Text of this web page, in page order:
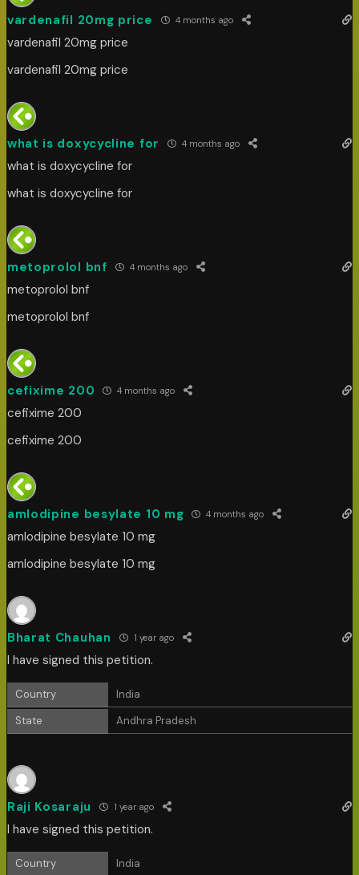
vardenafil 20mg price 4 months ago
vardenafil 20mg price
vardenafil 20mg price
what is doxycycline for 4 months ago
what is doxycycline for
what is doxycycline for
metoprolol bnf 4 months ago
metoprolol bnf
metoprolol bnf
cefixime 200 4 months ago
cefixime 200
cefixime 200
amlodipine besylate 10 mg 4 months ago
amlodipine besylate 10 mg
amlodipine besylate 10 mg
Bharat Chauhan 1 year ago
I have signed this petition.
Country
India
State
Andhra Pradesh
Raji Kosaraju 1 year ago
I have signed this petition.
Country
India